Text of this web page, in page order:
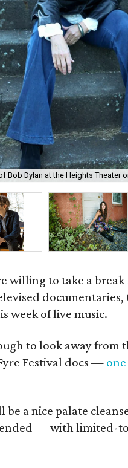
Dylan at the Heights Theater
willing to take a
week of live music.
to look away from
Festival docs —
be a nice palate
— with limited-